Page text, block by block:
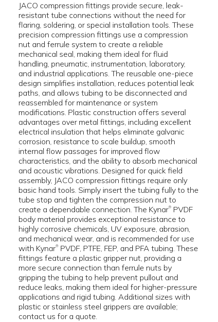
JACO compression fittings provide secure, leak-
resistant tube connections without the need for
flaring, soldering, or special installation tools. These
precision compression fittings use a compression
nut and ferrule system to create a reliable
mechanical seal, making them ideal for fluid
handling, pneumatic, instrumentation, laboratory,
and industrial applications. The reusable one-piece
design simplifies installation, reduces potential leak
paths, and allows tubing to be disconnected and
reassembled for maintenance or system
modifications. Plastic construction offers several
advantages over metal fittings, including excellent
electrical insulation that helps eliminate galvanic
corrosion, resistance to scale buildup, smooth
internal flow passages for improved flow
characteristics, and the ability to absorb mechanical
and acoustic vibrations. Designed for quick field
assembly, JACO compression fittings require only
basic hand tools. Simply insert the tubing fully to the
tube stop and tighten the compression nut to
create a dependable connection. The Kynar® PVDF
body material provides exceptional resistance to
highly corrosive chemicals, UV exposure, abrasion,
and mechanical wear, and is recommended for use
with Kynar® PVDF, PTFE, FEP, and PFA tubing. These
fittings feature a plastic gripper nut, providing a
more secure connection than ferrule nuts by
gripping the tubing to help prevent pullout and
reduce leaks, making them ideal for higher-pressure
applications and rigid tubing. Additional sizes with
plastic or stainless steel grippers are available;
contact us for a quote.